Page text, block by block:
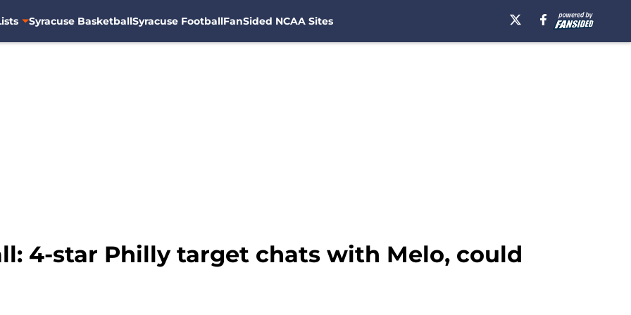
Syracuse BasketballSyracuse FootballFanSided NCAA Sites
4-star Philly target chats with Melo, could